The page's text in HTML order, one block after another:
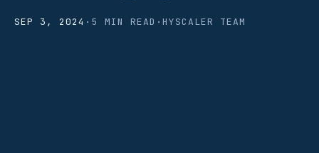
SEP 3, 2024 · 5 MIN READ · HYSCALER TEAM